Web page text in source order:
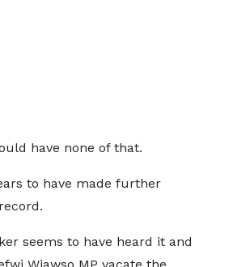
have none of that.
to have made further
seems to have heard it and